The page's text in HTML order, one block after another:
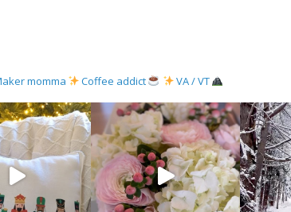
momma Coffee addict VA / VT